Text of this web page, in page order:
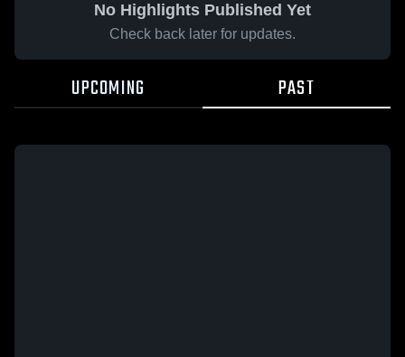
No Highlights Published Yet
Check back later for updates.
UPCOMING PAST